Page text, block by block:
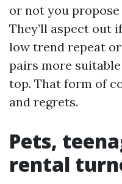
or not you
They’ll aspect out
low trend repeat
pairs more
top. That form of
and regrets.
Pets,
rental